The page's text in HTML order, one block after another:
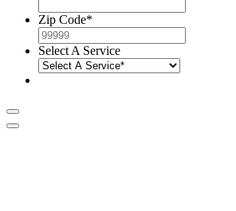
Zip Code*
Select A Service